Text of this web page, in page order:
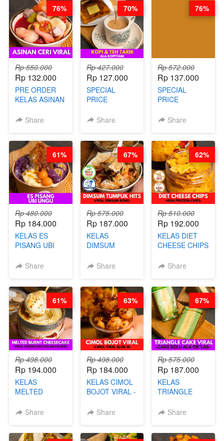
Rp 550.000
Rp 132.000
PRE ORDER
KELAS ASINAN
BY CHEF DITA
Share
76%
Rp 427.000
Rp 127.000
SPECIAL
PRICE
KELAS KOPI &
BARISTA
ARISUDANA
(TANGGAL 04
AGS HARGA
NAIK! )
Share
70%
Rp 572.000
Rp 137.000
SPECIAL
PRICE
KELAS CAKWE
DITA
(TANGGAL 04
AGS HARGA
NAIK! )
Share
76%
Rp 480.000
Rp 184.000
KELAS ES
PISANG UBI
CHEF DITA
Share
61%
Rp 575.000
Rp 187.000
KELAS
DIMSUM
- VIRAL
STEPHANIE
Share
67%
Rp 510.000
Rp 192.000
KELAS DIET
CHEESE CHIPS
PROTEIN
Share
62%
Rp 498.000
Rp 194.000
KELAS
MELTED
CHEESECAKE -
DALAM
Share
61%
Rp 498.000
Rp 184.000
KELAS CIMOL
BOJOT VIRAL -
BLOK M -BY
JUNI)
Share
63%
Rp 575.000
Rp 187.000
KELAS
TRIANGLE
CAKE BOLU
Share
67%